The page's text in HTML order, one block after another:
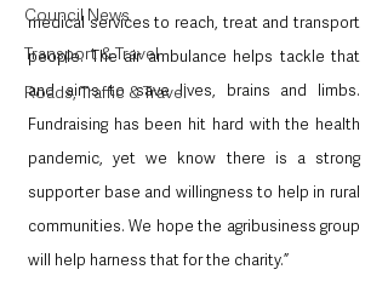
Council News
Transport & Travel
Roads, Traffic & Travel
medical services to reach, treat and transport
people. The air ambulance helps tackle that
and aims to save lives, brains and limbs.
Fundraising has been hit hard with the health
pandemic, yet we know there is a strong
supporter base and willingness to help in rural
communities. We hope the agribusiness group
will help harness that for the charity.”